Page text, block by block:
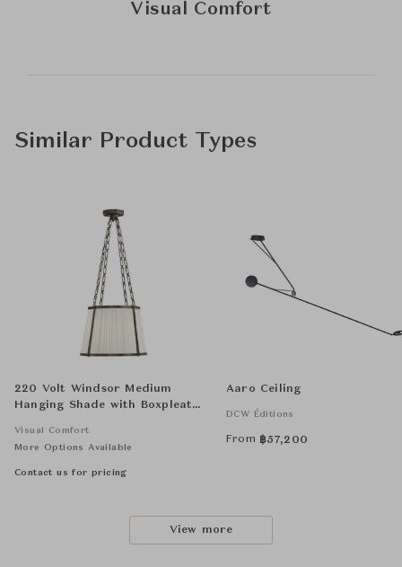
Visual Comfort
Similar Product Types
220 Volt Windsor Medium
Hanging Shade with Boxpleat
Visual Comfort
More Options Available
Contact us for pricing
Aaro Ceiling
DCW Éditions
From ฿57,200
View more